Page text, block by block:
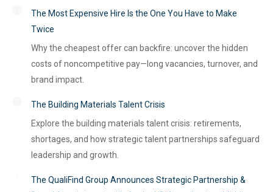
The Most Expensive Hire Is the One You Have to Make
Twice
Why the cheapest offer can backfire: uncover the hidden
costs of noncompetitive pay—long vacancies, turnover, and
brand impact.
The Building Materials Talent Crisis
Explore the building materials talent crisis: retirements,
shortages, and how strategic talent partnerships safeguard
leadership and growth.
The QualiFind Group Announces Strategic Partnership &